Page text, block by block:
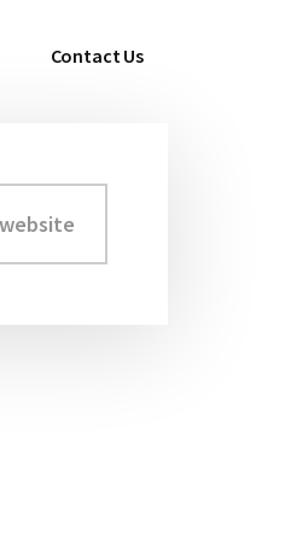
Contact Us